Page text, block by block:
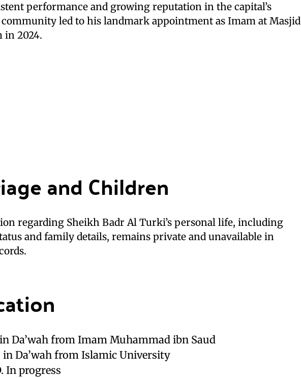
performance and growing reputation in the capital’s
led to his landmark appointment as Imam at Masjid
in 2024.
and Children
regarding Sheikh Badr Al Turki’s personal life, including
and family details, remains private and unavailable in
Da’wah from Imam Muhammad ibn Saud
in Da’wah from Islamic University
In progress